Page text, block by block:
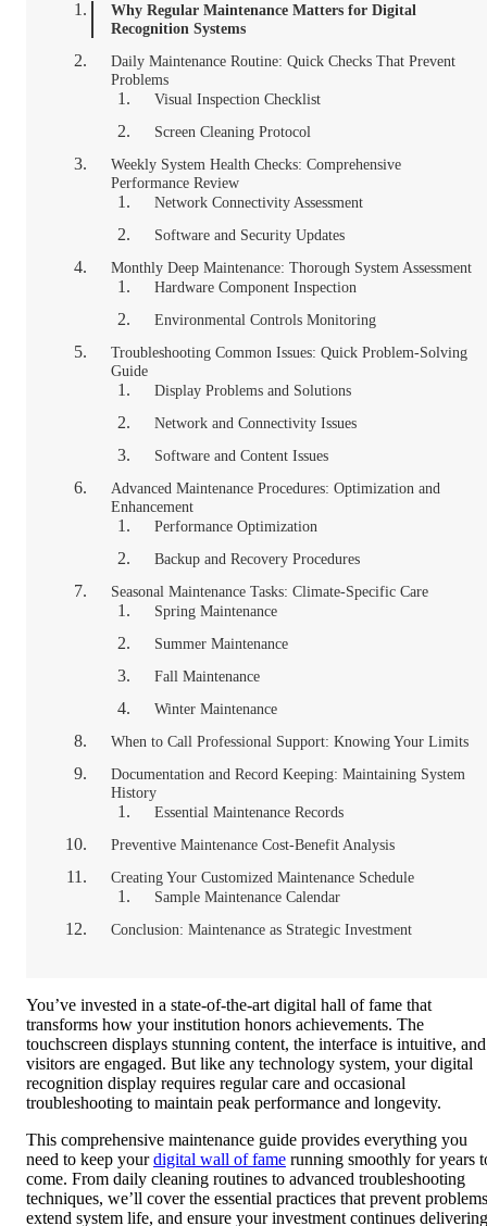
Why Regular Maintenance Matters for Digital
Recognition Systems
Daily Maintenance Routine: Quick Checks That Prevent
Problems
Visual Inspection Checklist
Screen Cleaning Protocol
Weekly System Health Checks: Comprehensive
Performance Review
Network Connectivity Assessment
Software and Security Updates
Monthly Deep Maintenance: Thorough System Assessment
Hardware Component Inspection
Environmental Controls Monitoring
Troubleshooting Common Issues: Quick Problem-Solving
Guide
Display Problems and Solutions
Network and Connectivity Issues
Software and Content Issues
Advanced Maintenance Procedures: Optimization and
Enhancement
Performance Optimization
Backup and Recovery Procedures
Seasonal Maintenance Tasks: Climate-Specific Care
Spring Maintenance
Summer Maintenance
Fall Maintenance
Winter Maintenance
When to Call Professional Support: Knowing Your Limits
Documentation and Record Keeping: Maintaining System
History
Essential Maintenance Records
Preventive Maintenance Cost-Benefit Analysis
Creating Your Customized Maintenance Schedule
Sample Maintenance Calendar
Conclusion: Maintenance as Strategic Investment
You’ve invested in a state-of-the-art digital hall of fame that
transforms how your institution honors achievements. The
touchscreen displays stunning content, the interface is intuitive, and
visitors are engaged. But like any technology system, your digital
recognition display requires regular care and occasional
troubleshooting to maintain peak performance and longevity.
This comprehensive maintenance guide provides everything you
need to keep yourdigital wall of fame running smoothly for years
come. From daily cleaning routines to advanced troubleshooting
techniques, we’ll cover the essential practices that prevent
extend system life, and ensure your investment continues delivering